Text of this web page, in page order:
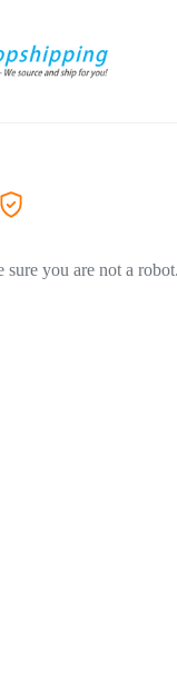
you are not a